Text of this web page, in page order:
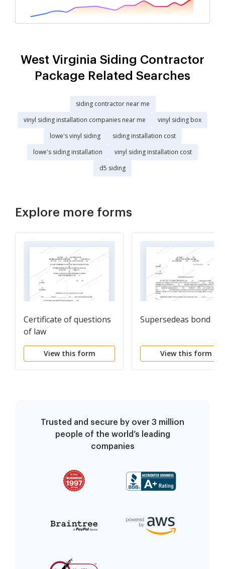
West Virginia Siding Contractor
Package Related Searches
siding contractor near me
vinyl siding installation companies near me
vinyl siding box
lowe's vinyl siding
siding installation cost
lowe's siding installation
vinyl siding installation cost
d5 siding
Explore more forms
Certificate of questions
of law
View this form
Supersedeas bond
View this form
Trusted and secure by over 3 million
people of the world’s leading
companies